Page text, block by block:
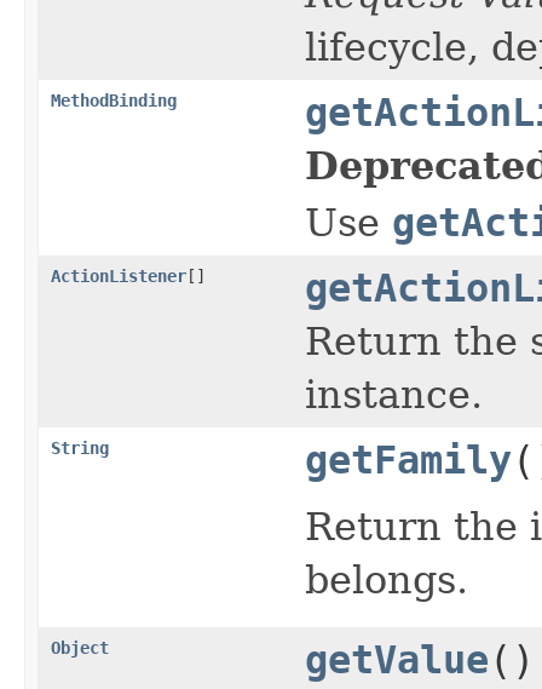
lifecycle,
MethodBinding
Use
ActionListener[]
Return the
instance.
String getFamily
Return the
belongs.
Object getValue()